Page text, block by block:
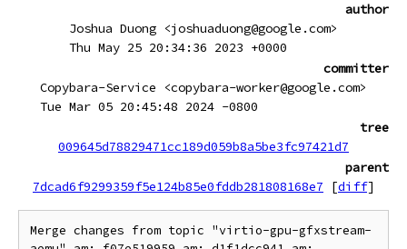
author
Joshua Duong <joshuaduong@google.com>
Thu May 25 20:34:36 2023 +0000
committer
Copybara-Service <copybara-worker@google.com>
Tue Mar 05 20:45:48 2024 -0800
tree
009645d78829471cc189d059b8a5be3fc97421d7
parent
7dcad6f9299359f5e124b85e0fddb281808168e7
[diff]
Merge changes from topic "virtio-gpu-gfxstream-